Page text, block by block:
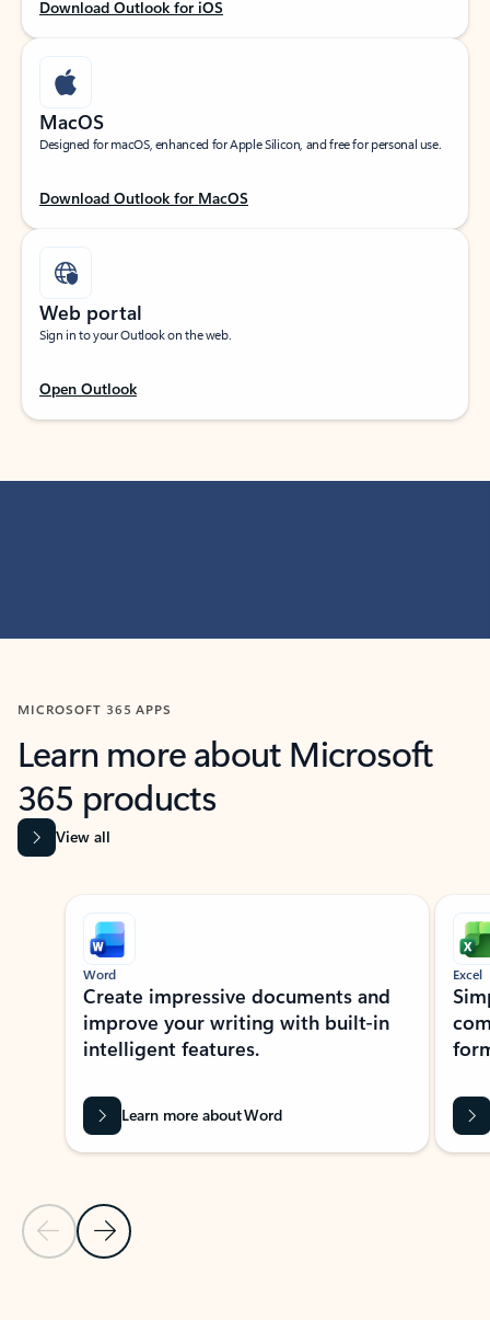
Download Outlook for iOS
MacOS
Designed for macOS, enhanced for Apple Silicon, and free for personal use.
Download Outlook for MacOS
Web portal
Sign in to your Outlook on the web.
Open Outlook
MICROSOFT 365 APPS
Learn more about Microsoft
365 products
View all
Showing slide 1 of 9
Previous Slide
Next Slide
Word
Create impressive documents and
improve your writing with built-in
intelligent features.
Learn more about Word
Excel